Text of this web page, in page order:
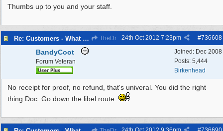
Thumbs up to you and your staff.
Re: Customers - What Would You Have Done ? TheDr #736608
24th Oct 2012 7:23pm
Joined: Dec 2008
Posts: 5,444
Birkenhead
BandyCoot
Forum Veteran
No receipt for proof, no refund, that's univeral. You did the right
thing Doc. Go down the libel route.